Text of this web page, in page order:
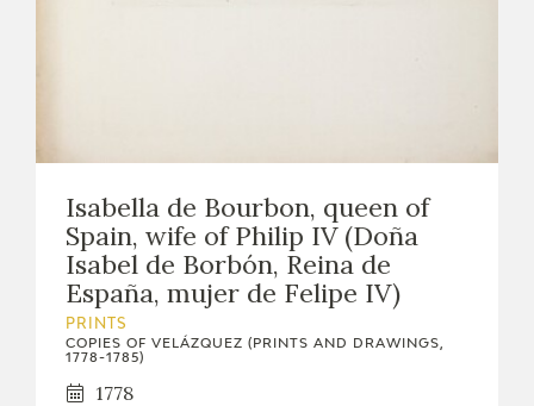
Isabella de Bourbon, queen of
Spain, wife of Philip IV (Doña
Isabel de Borbón, Reina de
España, mujer de Felipe IV)
PRINTS
COPIES OF VELÁZQUEZ (PRINTS AND DRAWINGS,
1778-1785)
1778